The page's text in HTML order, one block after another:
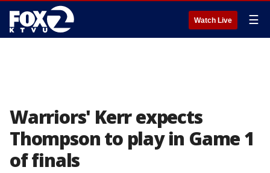
Watch Live ☰
Warriors' Kerr expects
Thompson to play in Game 1
of finals